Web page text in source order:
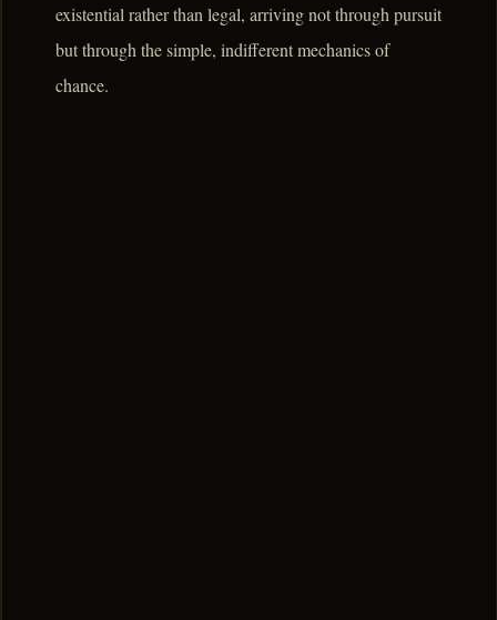
existential rather than legal, arriving not through pursuit
but through the simple, indifferent mechanics of
chance.